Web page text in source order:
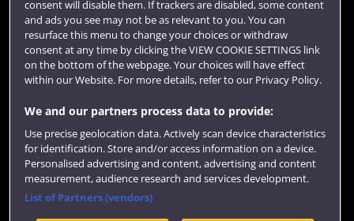
Website feedback
consent will disable them. If trackers are disabled, some content
and ads you see may not be as relevant to you. You can
resurface this menu to change your choices or withdraw
consent at any time by clicking the VIEW COOKIE SETTINGS link
on the bottom of the webpage. Your choices will have effect
within our Website. For more details, refer to our Privacy Policy.
We and our partners process data to provide:
Use precise geolocation data. Actively scan device characteristics
for identification. Store and/or access information on a device.
Personalised advertising and content, advertising and content
measurement, audience research and services development.
List of Partners (vendors)